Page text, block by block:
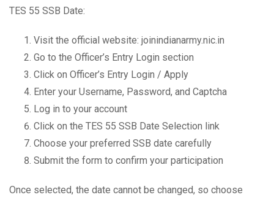
TES 55 SSB Date:
Visit the official website: joinindianarmy.nic.in
Go to the Officer’s Entry Login section
Click on Officer’s Entry Login / Apply
Enter your Username, Password, and Captcha
Log in to your account
Click on the TES 55 SSB Date Selection link
Choose your preferred SSB date carefully
Submit the form to confirm your participation
Once selected, the date cannot be changed, so choose